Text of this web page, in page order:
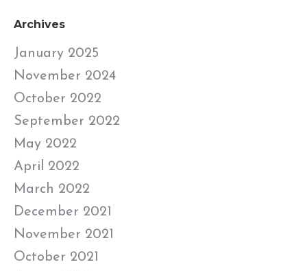
Archives
January 2025
November 2024
October 2022
September 2022
May 2022
April 2022
March 2022
December 2021
November 2021
October 2021